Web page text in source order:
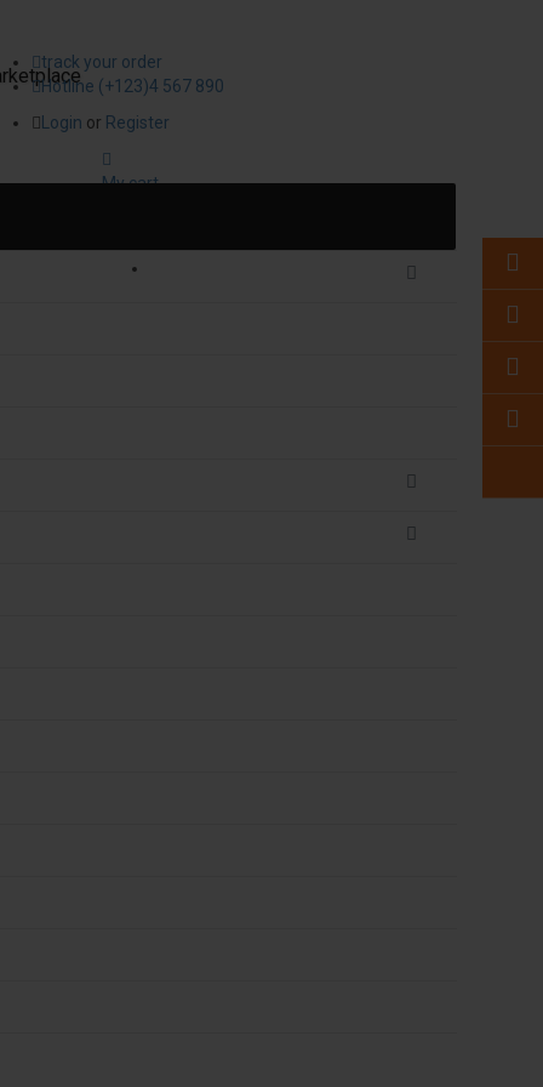
track your order
Hotline (+123)4 567 890
Login or Register
My cart